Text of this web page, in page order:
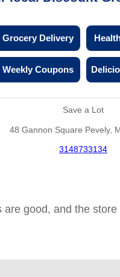
Grocery Delivery
Weekly Coupons
Save a Lot
48 Gannon Square Pevely,
3148733134
good, and the